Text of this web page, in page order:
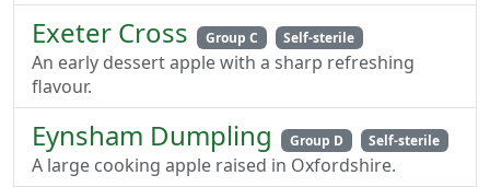
Exeter Cross Group C Self-sterile
An early dessert apple with a sharp refreshing
flavour.
Eynsham Dumpling Group D Self-sterile
A large cooking apple raised in Oxfordshire.